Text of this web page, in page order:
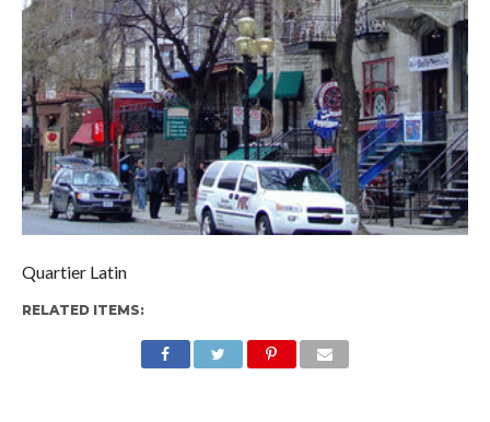
Quartier Latin
RELATED ITEMS: